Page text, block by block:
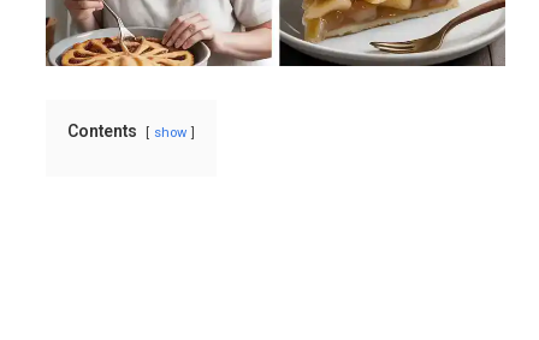
Contents show